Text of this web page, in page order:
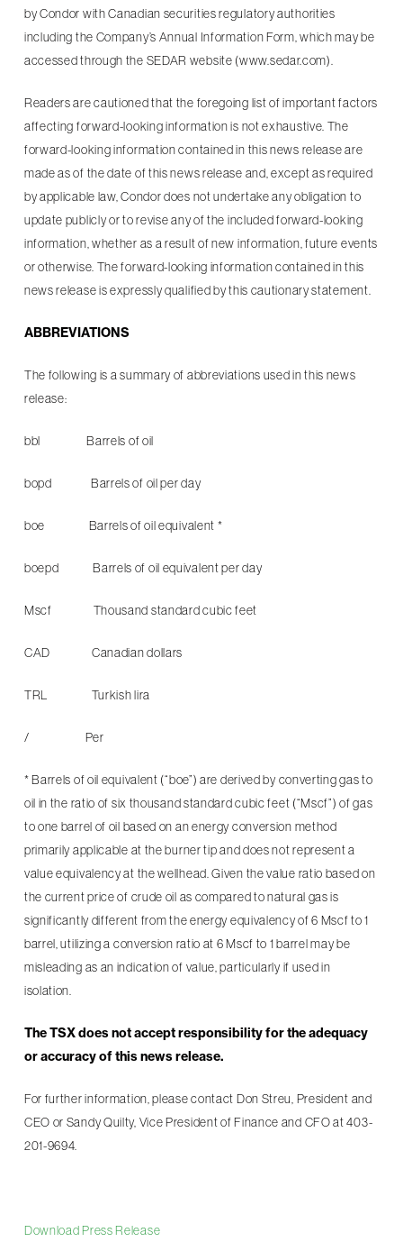
by Condor with Canadian securities regulatory authorities
including the Company’s Annual Information Form, which may be
accessed through the SEDAR website (www.sedar.com).
Readers are cautioned that the foregoing list of important factors
affecting forward-looking information is not exhaustive. The
forward-looking information contained in this news release are
made as of the date of this news release and, except as required
by applicable law, Condor does not undertake any obligation to
update publicly or to revise any of the included forward-looking
information, whether as a result of new information, future events
or otherwise. The forward-looking information contained in this
news release is expressly qualified by this cautionary statement.
ABBREVIATIONS
The following is a summary of abbreviations used in this news
release:
bbl Barrels of oil
bopd Barrels of oil per day
boe Barrels of oil equivalent *
boepd Barrels of oil equivalent per day
Mscf Thousand standard cubic feet
CAD Canadian dollars
TRL Turkish lira
/ Per
* Barrels of oil equivalent (“boe”) are derived by converting gas to
oil in the ratio of six thousand standard cubic feet (“Mscf”) of gas
to one barrel of oil based on an energy conversion method
primarily applicable at the burner tip and does not represent a
value equivalency at the wellhead. Given the value ratio based on
the current price of crude oil as compared to natural gas is
significantly different from the energy equivalency of 6 Mscf to 1
barrel, utilizing a conversion ratio at 6 Mscf to 1 barrel may be
misleading as an indication of value, particularly if used in
isolation.
The TSX does not accept responsibility for the adequacy
or accuracy of this news release.
For further information, please contact Don Streu, President and
CEO or Sandy Quilty, Vice President of Finance and CFO at 403-
201-9694.
Download Press Release